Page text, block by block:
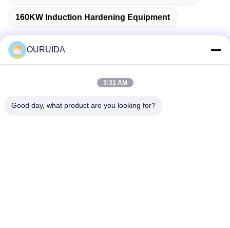
160KW Induction Hardening Equipment
Address
OURUIDA
3:31 AM
Good day, what product are you looking for?